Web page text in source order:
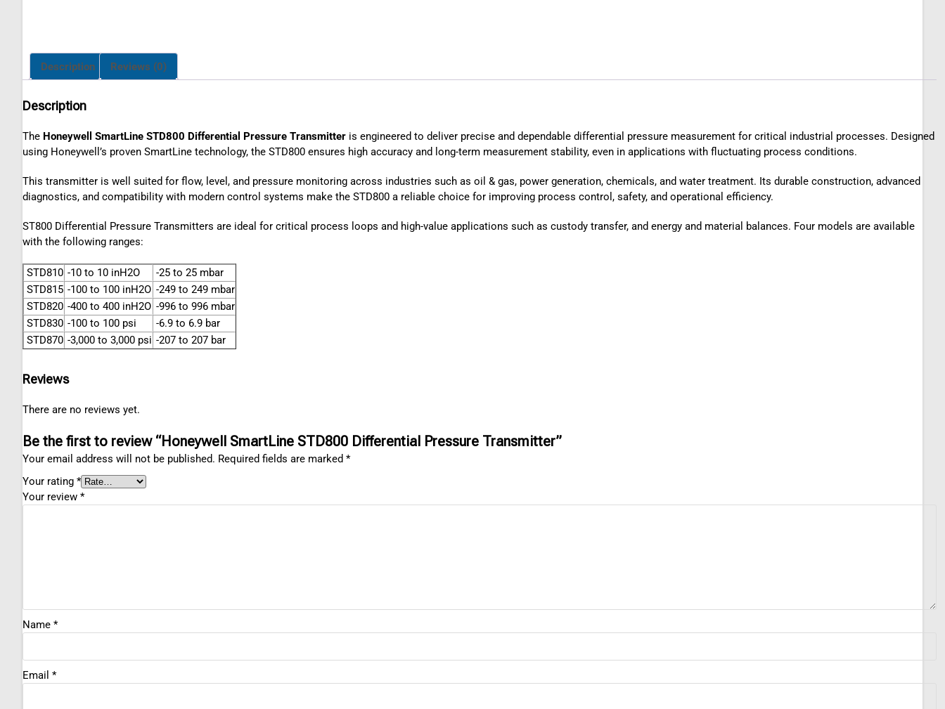
Description Reviews (0)
Description
The Honeywell SmartLine STD800 Differential Pressure Transmitter is engineered to deliver precise and dependable differential pressure measurement for critical industrial processes. Designed
using Honeywell’s proven SmartLine technology, the STD800 ensures high accuracy and long-term measurement stability, even in applications with fluctuating process conditions.
This transmitter is well suited for flow, level, and pressure monitoring across industries such as oil & gas, power generation, chemicals, and water treatment. Its durable construction, advanced
diagnostics, and compatibility with modern control systems make the STD800 a reliable choice for improving process control, safety, and operational efficiency.
ST800 Differential Pressure Transmitters are ideal for critical process loops and high-value applications such as custody transfer, and energy and material balances. Four models are available
with the following ranges:
STD810 -10 to 10 inH2O
-25 to 25 mbar
STD815 -100 to 100 inH2O -249 to 249 mbar
STD820 -400 to 400 inH2O -996 to 996 mbar
STD830 -100 to 100 psi
-6.9 to 6.9 bar
STD870 -3,000 to 3,000 psi -207 to 207 bar
Reviews
There are no reviews yet.
Be the first to review “Honeywell SmartLine STD800 Differential Pressure Transmitter”
Your email address will not be published. Required fields are marked *
Your rating *
Your review *
Name *
Email *